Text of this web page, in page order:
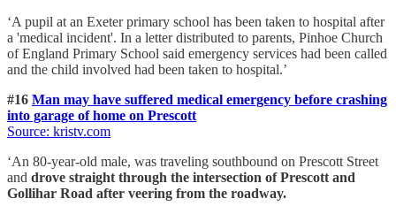
‘A pupil at an Exeter primary school has been taken to hospital after
a 'medical incident'. In a letter distributed to parents, Pinhoe Church
of England Primary School said emergency services had been called
and the child involved had been taken to hospital.’
#16 Man may have suffered medical emergency before crashing
into garage of home on Prescott
Source: kristv.com
‘An 80-year-old male, was traveling southbound on Prescott Street
and drove straight through the intersection of Prescott and
Gollihar Road after veering from the roadway.